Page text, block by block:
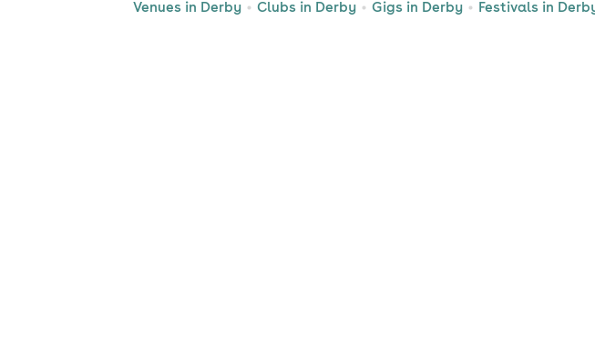
Venues in Derby Clubs in Derby Gigs in Derby Festivals in